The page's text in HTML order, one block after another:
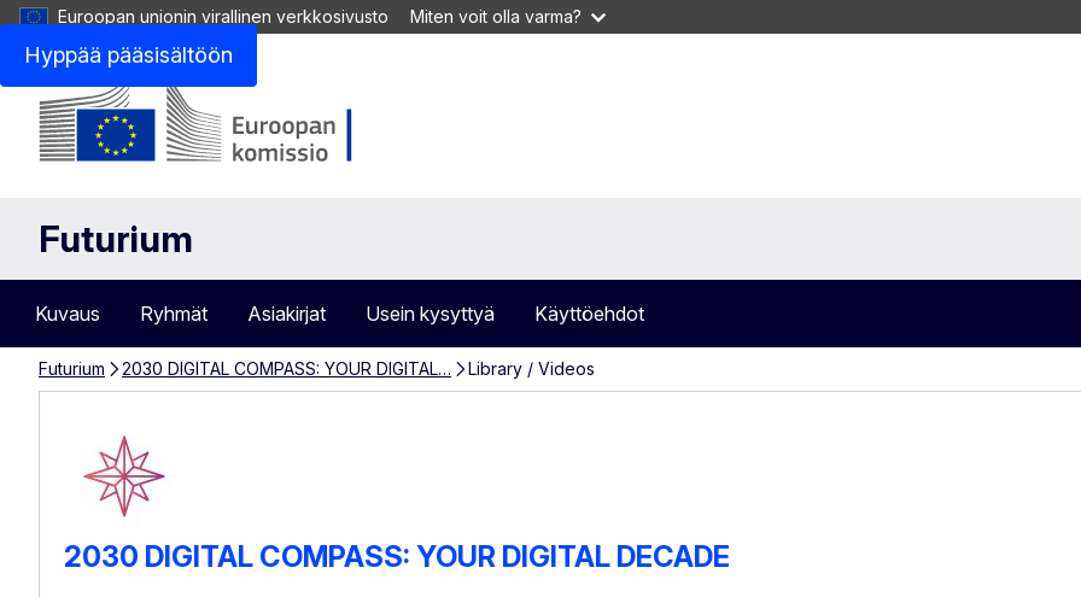
Hyppää pääsisältöön
Euroopan unionin virallinen verkkosivusto Miten voit olla varma?
Futurium
Kuvaus Ryhmät Asiakirjat Usein kysyttyä Käyttöehdot
Futurium 2030 DIGITAL COMPASS: YOUR DIGITAL… Library / Videos
2030 DIGITAL COMPASS: YOUR DIGITAL DECADE